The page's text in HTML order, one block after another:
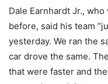
Dale Earnhardt Jr.,
before, said his team
yesterday. We ran the
car drove the same.
that were faster and